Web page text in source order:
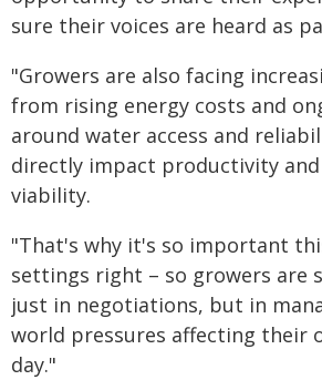
sure their voices are heard as
"Growers are also facing
from rising energy costs and
around water access and
directly impact productivity
viability.
"That's why it's so important
settings right – so growers are
just in negotiations, but in
world pressures affecting their
day."